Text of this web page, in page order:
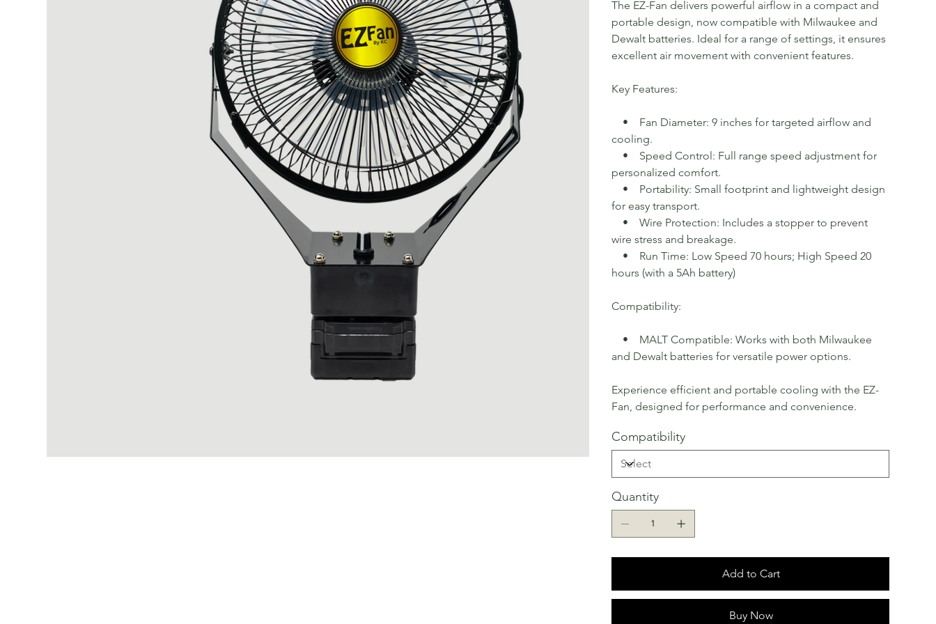
The EZ-Fan delivers powerful airflow in a compact and
portable design, now compatible with Milwaukee and
Dewalt batteries. Ideal for a range of settings, it ensures
excellent air movement with convenient features.
Key Features:
• Fan Diameter: 9 inches for targeted airflow and
cooling.
• Speed Control: Full range speed adjustment for
personalized comfort.
• Portability: Small footprint and lightweight design
for easy transport.
• Wire Protection: Includes a stopper to prevent
wire stress and breakage.
• Run Time: Low Speed 70 hours; High Speed 20
hours (with a 5Ah battery)
Compatibility:
• MALT Compatible: Works with both Milwaukee
and Dewalt batteries for versatile power options.
Experience efficient and portable cooling with the EZ-
Fan, designed for performance and convenience.
Compatibility
Quantity
Add to Cart
Buy Now